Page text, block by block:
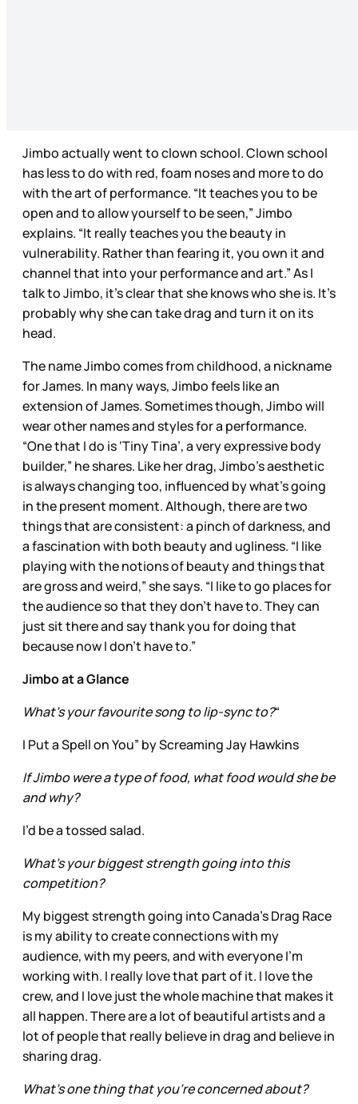
Jimbo actually went to clown school. Clown school
has less to do with red, foam noses and more to do
with the art of performance. “It teaches you to be
open and to allow yourself to be seen,” Jimbo
explains. “It really teaches you the beauty in
vulnerability. Rather than fearing it, you own it and
channel that into your performance and art.” As I
talk to Jimbo, it’s clear that she knows who she is. It’s
probably why she can take drag and turn it on its
head.
The name Jimbo comes from childhood, a nickname
for James. In many ways, Jimbo feels like an
extension of James. Sometimes though, Jimbo will
wear other names and styles for a performance.
“One that I do is ‘Tiny Tina’, a very expressive body
builder,” he shares. Like her drag, Jimbo’s aesthetic
is always changing too, influenced by what’s going
in the present moment. Although, there are two
things that are consistent: a pinch of darkness, and
a fascination with both beauty and ugliness. “I like
playing with the notions of beauty and things that
are gross and weird,” she says. “I like to go places for
the audience so that they don’t have to. They can
just sit there and say thank you for doing that
because now I don’t have to.”
Jimbo at a Glance
What’s your favourite song to lip-sync to?“
I Put a Spell on You” by Screaming Jay Hawkins
If Jimbo were a type of food, what food would she be
and why?
I’d be a tossed salad.
What’s your biggest strength going into this
competition?
My biggest strength going into Canada's Drag Race
is my ability to create connections with my
audience, with my peers, and with everyone I'm
working with. I really love that part of it. I love the
crew, and I love just the whole machine that makes it
all happen. There are a lot of beautiful artists and a
lot of people that really believe in drag and believe in
sharing drag.
What’s one thing that you’re concerned about?